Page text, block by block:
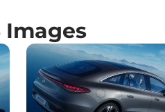
Hill Descent Control
Traction Control System (TCS)
Differential Lock
Child Safety Lock
Images